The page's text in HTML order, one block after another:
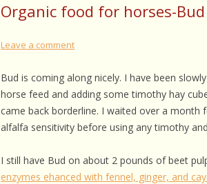
COLIC IN HORSES
TYPING
GENERAL HORSE CARE
HORSEMAN’S HEALTH
Organic food for horses-
Leave a comment
Bud is coming along nicely. I have been
horse feed and adding some timothy hay
came back borderline. I waited over a
alfalfa sensitivity before using any timothy
I still have Bud on about 2 pounds of beet
enzymes ehanced with fennel, ginger, and